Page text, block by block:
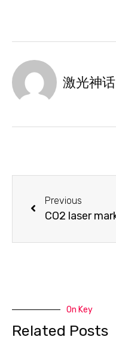
激光神话
Previous
On Key
Related Posts